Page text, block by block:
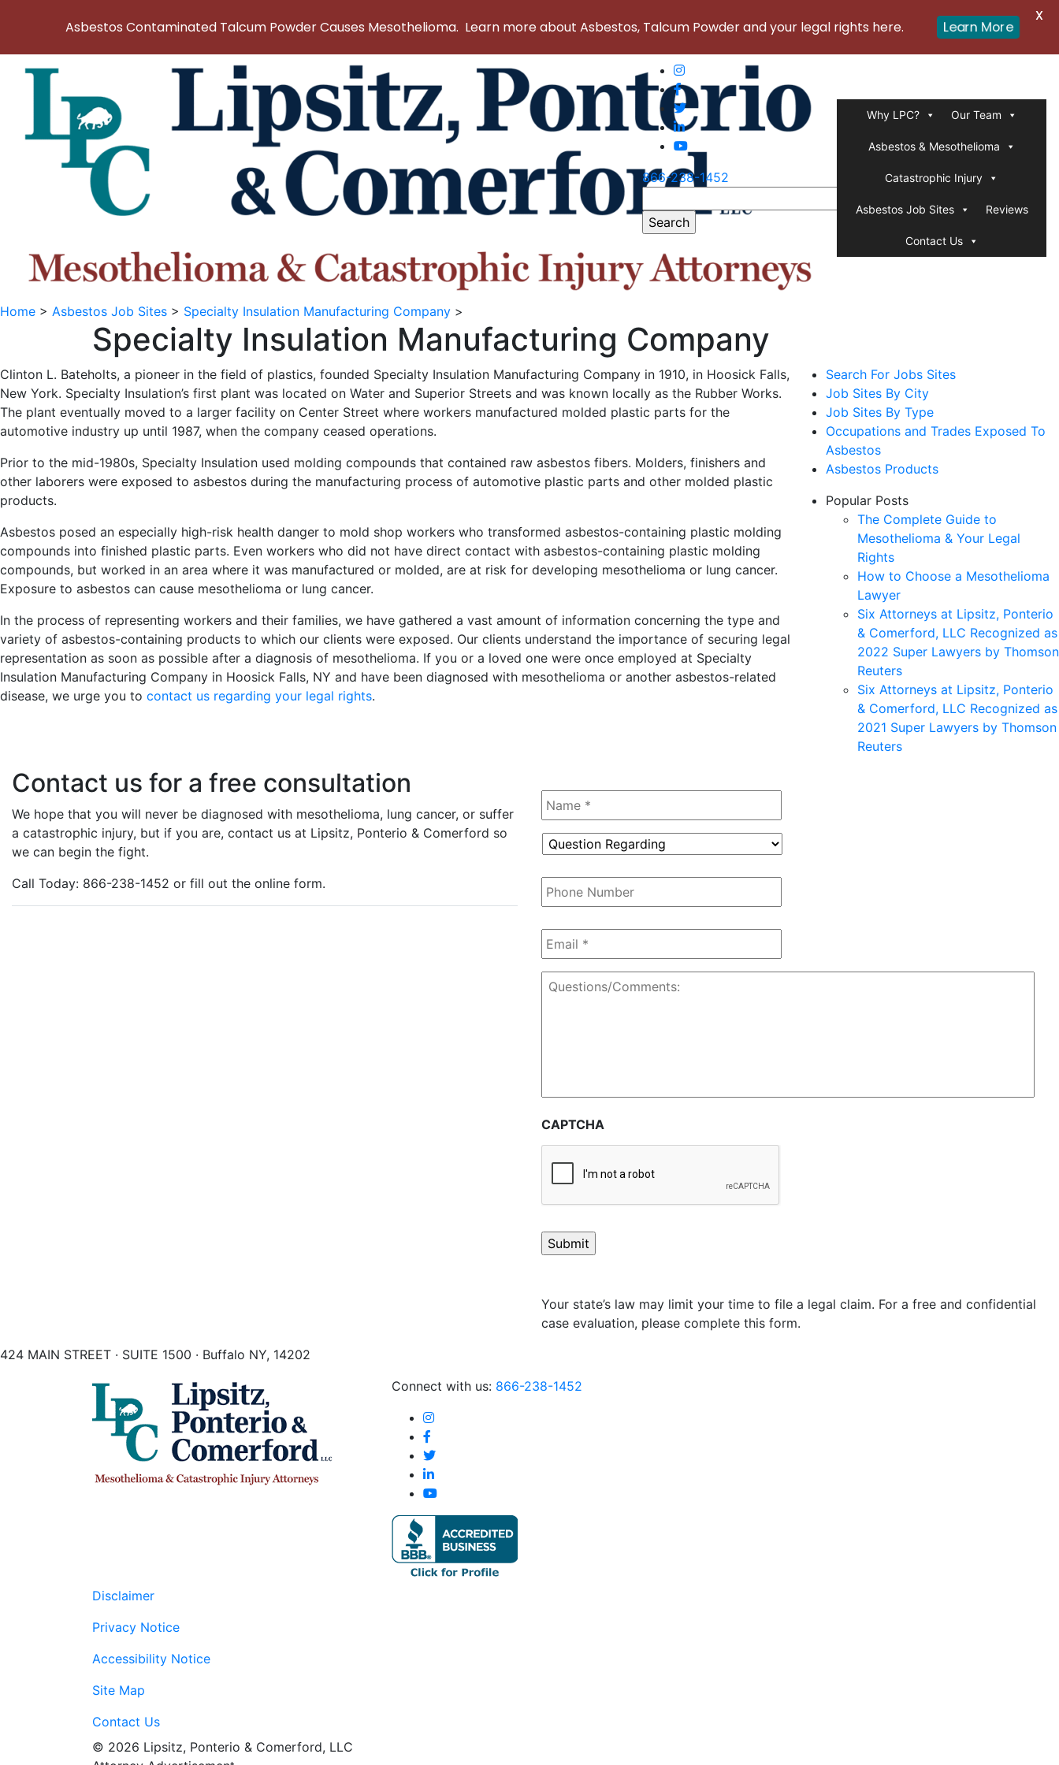
866-238-1452
for:
Why LPC? Our Team
Asbestos & Mesothelioma
Catastrophic Injury
Asbestos Job Sites Reviews
Contact Us
Home > Asbestos Job Sites > Specialty Insulation Manufacturing Company >
Specialty Insulation Manufacturing Company
Clinton L. Bateholts, a pioneer in the field of plastics, founded Specialty Insulation Manufacturing Company in 1910, in Hoosick Falls,
New York. Specialty Insulation’s first plant was located on Water and Superior Streets and was known locally as the Rubber Works.
The plant eventually moved to a larger facility on Center Street where workers manufactured molded plastic parts for the
automotive industry up until 1987, when the company ceased operations.
Prior to the mid-1980s, Specialty Insulation used molding compounds that contained raw asbestos fibers. Molders, finishers and
other laborers were exposed to asbestos during the manufacturing process of automotive plastic parts and other molded plastic
products.
Asbestos posed an especially high-risk health danger to mold shop workers who transformed asbestos-containing plastic molding
compounds into finished plastic parts. Even workers who did not have direct contact with asbestos-containing plastic molding
compounds, but worked in an area where it was manufactured or molded, are at risk for developing mesothelioma or lung cancer.
Exposure to asbestos can cause mesothelioma or lung cancer.
In the process of representing workers and their families, we have gathered a vast amount of information concerning the type and
variety of asbestos-containing products to which our clients were exposed. Our clients understand the importance of securing legal
representation as soon as possible after a diagnosis of mesothelioma. If you or a loved one were once employed at Specialty
Insulation Manufacturing Company in Hoosick Falls, NY and have been diagnosed with mesothelioma or another asbestos-related
disease, we urge you to contact us regarding your legal rights.
Search For Jobs Sites
Job Sites By City
Job Sites By Type
Occupations and Trades Exposed To
Asbestos
Asbestos Products
Popular Posts
The Complete Guide to
Mesothelioma & Your Legal
Rights
How to Choose a Mesothelioma
Lawyer
Six Attorneys at Lipsitz, Ponterio
& Comerford, LLC Recognized as
2022 Super Lawyers by Thomson
Reuters
Six Attorneys at Lipsitz, Ponterio
& Comerford, LLC Recognized as
2021 Super Lawyers by Thomson
Reuters
Contact us for a free consultation
We hope that you will never be diagnosed with mesothelioma, lung cancer, or suffer
a catastrophic injury, but if you are, contact us at Lipsitz, Ponterio & Comerford so
we can begin the fight.
Call Today: 866-238-1452 or fill out the online form.
Name *
Question
Regarding *
Phone
Number
Email *
Questions/Comments:
CAPTCHA
Your state’s law may limit your time to file a legal claim. For a free and confidential
case evaluation, please complete this form.
424 MAIN STREET · SUITE 1500 · Buffalo NY, 14202
Connect with us: 866-238-1452
Disclaimer
Privacy Notice
Accessibility Notice
Site Map
Contact Us
© 2026 Lipsitz, Ponterio & Comerford, LLC
Asbestos Contaminated Talcum Powder Causes Mesothelioma. Learn more about Asbestos, Talcum Powder and your legal rights here. Learn More
X